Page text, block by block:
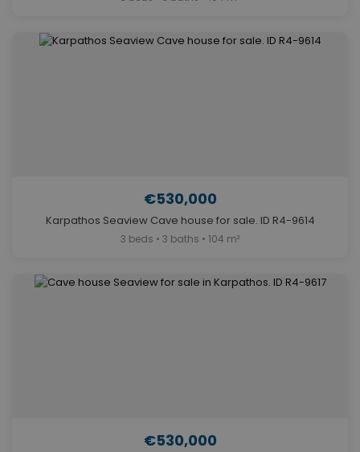
€530,000
Karpathos Seaview Cave house for sale. ID R4-9614
3 beds • 3 baths • 104 m²
€530,000